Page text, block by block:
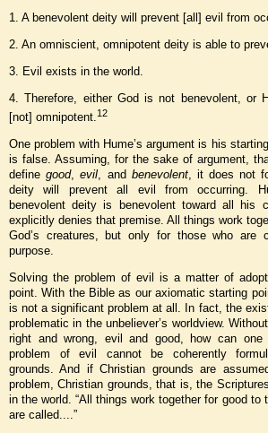
1. A benevolent deity will prevent [all] evil from
2. An omniscient, omnipotent deity is able to
3. Evil exists in the world.
4. Therefore, either God is not benevolent, or
[not] omnipotent. 12
One problem with Hume’s argument is his
is false. Assuming, for the sake of argument,
definegood,evil , and benevolent, it does not
deity will prevent all evil from occurring.
benevolent deity is benevolent toward all his
explicitly denies that premise. All things work
God’s creatures, but only for those who are
purpose.
Solving the problem of evil is a matter of
point. With the Bible as our axiomatic starting
is not a significant problem at all. In fact, the
problematic in the unbeliever’s worldview.
right and wrong, evil and good, how can
problem of evil cannot be coherently
grounds. And if Christian grounds are
problem, Christian grounds, that is, the
in the world. “All things work together for good to
are called....”